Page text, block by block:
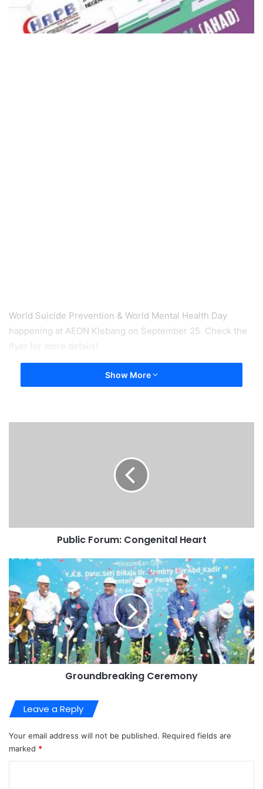
World Suicide Prevention & World Mental Health Day
happening at AEON Klebang on September 25. Check the
flyer for more details!
Show More
Public Forum: Congenital Heart
Groundbreaking Ceremony
Leave a Reply
Your email address will not be published. Required fields are
marked *